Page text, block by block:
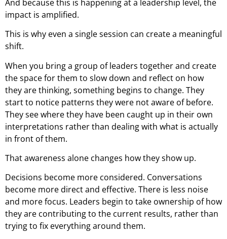
And because this is happening at a leadership level, the
impact is amplified.
This is why even a single session can create a meaningful
shift.
When you bring a group of leaders together and create
the space for them to slow down and reflect on how
they are thinking, something begins to change. They
start to notice patterns they were not aware of before.
They see where they have been caught up in their own
interpretations rather than dealing with what is actually
in front of them.
That awareness alone changes how they show up.
Decisions become more considered. Conversations
become more direct and effective. There is less noise
and more focus. Leaders begin to take ownership of how
they are contributing to the current results, rather than
trying to fix everything around them.